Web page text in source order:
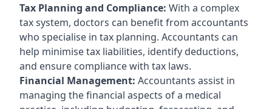
Tax Planning and Compliance: With a complex
tax system, doctors can benefit from accountants
who specialise in tax planning. Accountants can
help minimise tax liabilities, identify deductions,
and ensure compliance with tax laws.
Financial Management: Accountants assist in
managing the financial aspects of a medical